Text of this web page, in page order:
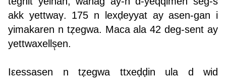
akk yettwaγ. 175 n lexḍeyyat ay asen-gan i
yimakaren n tẓegwa. Maca ala 42 deg-sent ay
yettwaxellṣ̣en.
Iεessasen n tẓegwa ttxeḍḍin ula d wid